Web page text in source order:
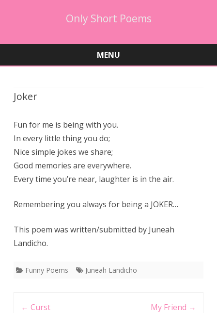
Only Short Poems
MENU
Joker
Fun for me is being with you.
In every little thing you do;
Nice simple jokes we share;
Good memories are everywhere.
Every time you’re near, laughter is in the air.
Remembering you always for being a JOKER…
This poem was written/submitted by Juneah
Landicho.
Funny Poems Juneah Landicho
← Curst My Friend →